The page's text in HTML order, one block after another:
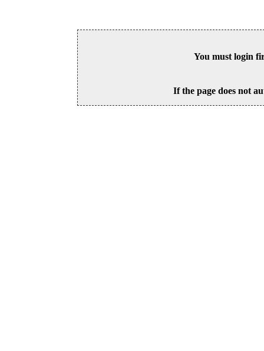
You must login
If the page does not